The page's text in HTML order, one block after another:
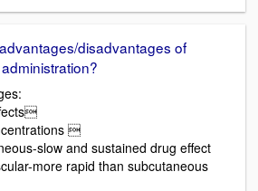
disadvantages of

slow and sustained drug effect
more rapid than subcutaneous